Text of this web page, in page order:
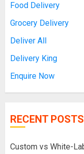
Food Delivery
Grocery Delivery
Deliver All
Delivery King
Enquire Now
RECENT POSTS
Custom vs White-